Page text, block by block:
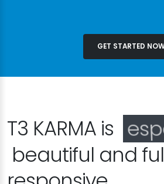
GET STARTED
T3 KARMA is
beautiful and